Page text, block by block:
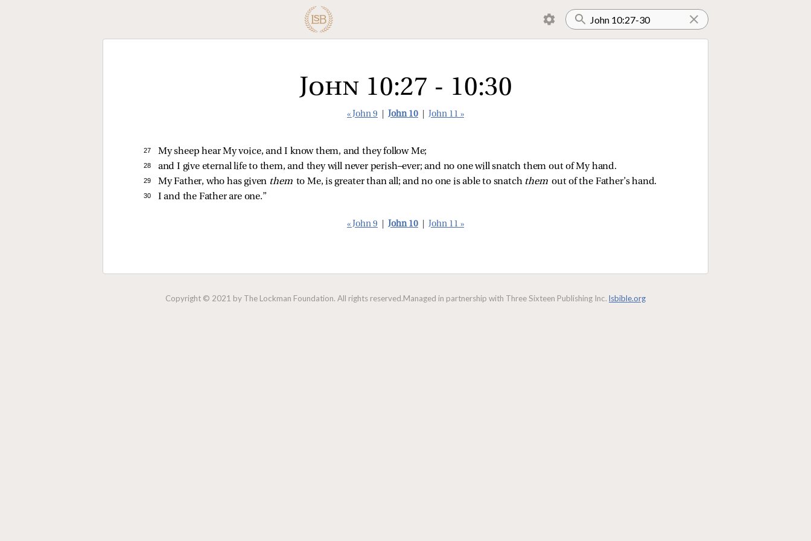
John 10:27 - 10:30
« John 9 John 10 John 11 »
27 My sheep hear My voice, and I know them, and they follow Me;
28 and I give eternal life to them, and they will never perish—ever; and no one will snatch them out of My hand.
29 My Father, who has given them to Me, is greater than all; and no one is able to snatch them out of the Father’s hand.
30 I and the Father are one.”
« John 9 John 10 John 11 »
Copyright © 2021 by The Lockman Foundation. All rights reserved.Managed in partnership with Three Sixteen Publishing Inc. lsbible.org